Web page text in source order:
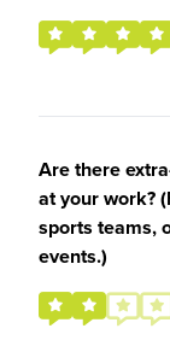
Are there
at your work?
sports teams,
events.)